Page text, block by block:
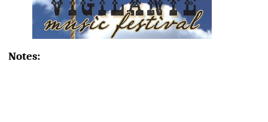
Notes: